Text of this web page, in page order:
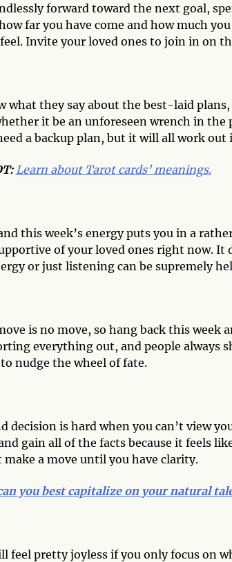
forward toward the next goal,
far you have come and how much
Invite your loved ones to join in on
what they say about the best-laid
it be an unforeseen wrench in
a backup plan, but it will all work
Learn about Tarot cards’ meanings.
this week’s energy puts you in a
of your loved ones right now. It
or just listening can be supremely
is no move, so hang back this week
everything out, and people always
nudge the wheel of fate.
decision is hard when you can’t view
gain all of the facts because it feels
a move until you have clarity.
you best capitalize on your natural
feel pretty joyless if you only focus on